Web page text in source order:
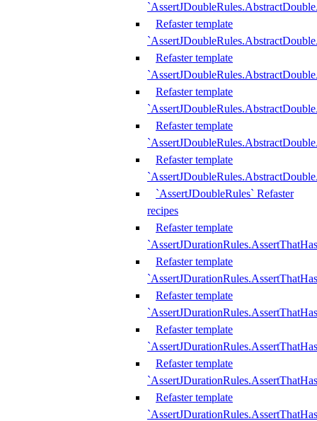
Refaster template
Refaster template
Refaster template
Refaster template
Refaster template
`AssertJDoubleRules` Refaster
recipes
Refaster template
Refaster template
Refaster template
Refaster template
Refaster template
Refaster template